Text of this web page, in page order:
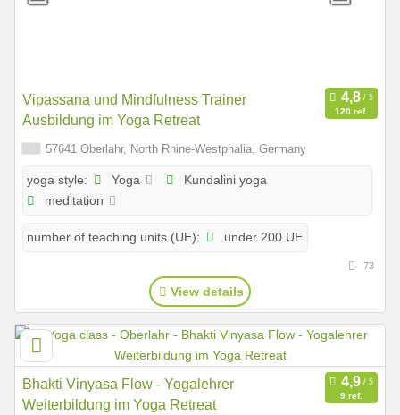
Vipassana und Mindfulness Trainer
Ausbildung im Yoga Retreat
120 ref.
57641 Oberlahr, North Rhine-Westphalia, Germany
yoga style: Yoga
Kundalini yoga
meditation
number of teaching units (UE): under 200 UE
73
View details
Bhakti Vinyasa Flow - Yogalehrer
Weiterbildung im Yoga Retreat
9 ref.